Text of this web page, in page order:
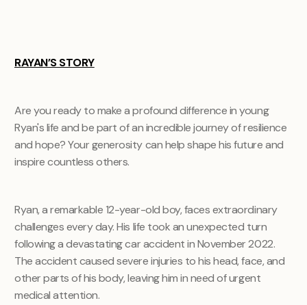
RAYAN’S STORY
Are you ready to make a profound difference in young
Ryan's life and be part of an incredible journey of resilience
and hope? Your generosity can help shape his future and
inspire countless others.
Ryan, a remarkable 12-year-old boy, faces extraordinary
challenges every day. His life took an unexpected turn
following a devastating car accident in November 2022.
The accident caused severe injuries to his head, face, and
other parts of his body, leaving him in need of urgent
medical attention.